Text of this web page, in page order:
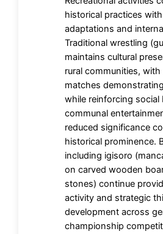
historical practices
adaptations and
Traditional wrestling
maintains cultural
rural communities,
matches
while reinforcing
communal
reduced significance
historical prominence.
including igisoro
on carved wooden
stones) continue
activity and strategic
development across
championship